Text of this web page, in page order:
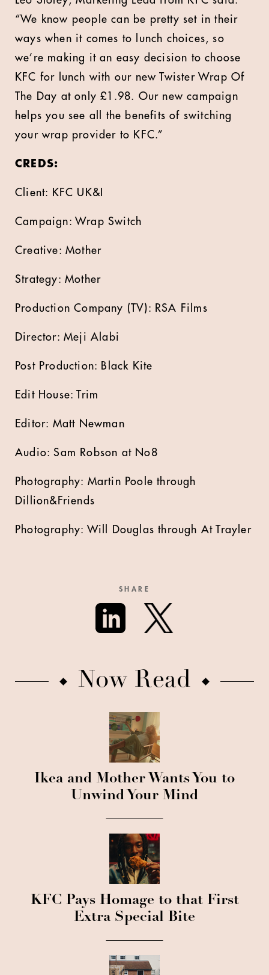
“We know people can be pretty set in their
ways when it comes to lunch choices, so
we’re making it an easy decision to choose
KFC for lunch with our new Twister Wrap Of
The Day at only £1.98. Our new campaign
helps you see all the benefits of switching
your wrap provider to KFC.”
CREDS:
Client: KFC UK&I
Campaign: Wrap Switch
Creative: Mother
Strategy: Mother
Production Company (TV): RSA Films
Director: Meji Alabi
Post Production: Black Kite
Edit House: Trim
Editor: Matt Newman
Audio: Sam Robson at No8
Photography: Martin Poole through
Dillion&Friends
Photography: Will Douglas through At Trayler
SHARE
Now Read
Ikea and Mother Wants You to
Unwind Your Mind
KFC Pays Homage to that First
Extra Special Bite